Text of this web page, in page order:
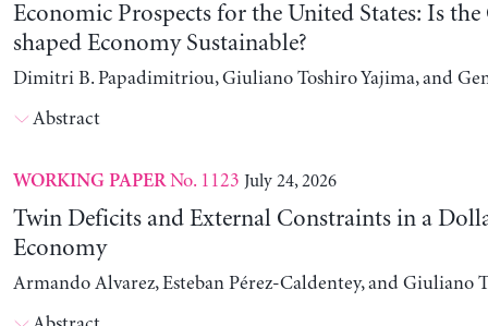
Economic Prospects for the United States: Is
shaped Economy Sustainable?
Dimitri B. Papadimitriou, Giuliano Toshiro Yajima, and
Abstract
WORKING PAPERNo. 1123 July 24, 2026
Twin Deficits and External Constraints in a
Economy
Armando Alvarez, Esteban Pérez-Caldentey, and Giuliano